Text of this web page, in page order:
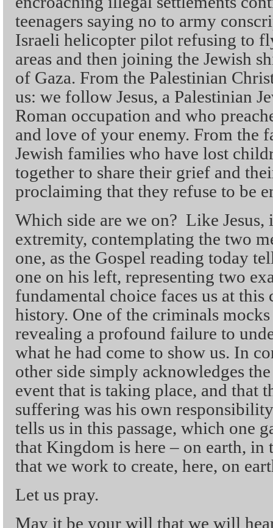
teenagers saying no to army
Israeli helicopter pilot refusing to
areas and then joining the Jewish
of Gaza. From the Palestinian
us: we follow Jesus, a Palestinian
Roman occupation and who
and love of your enemy. From the
Jewish families who have lost
together to share their grief and
proclaiming that they refuse to be
Which side are we on? Like Jesus,
extremity, contemplating the two
one, as the Gospel reading today
one on his left, representing two
fundamental choice faces us at
history. One of the criminals mocks
revealing a profound failure to
what he had come to show us. In
other side simply acknowledges
event that is taking place, and that
suffering was his own
tells us in this passage, which one
that Kingdom is here – on earth, in
that we work to create, here, on
Let us pray.
May it be your will that we will